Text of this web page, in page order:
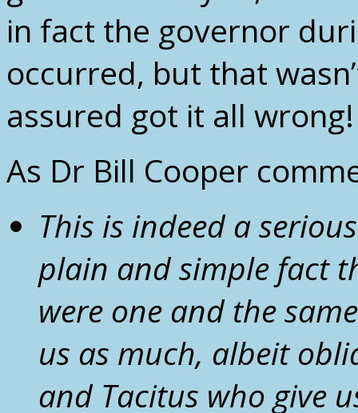
in fact the governor
occurred, but that
assured got it all wrong!
As Dr Bill Cooper
This is indeed a
plain and simple fact
were one and the
us as much, albeit
and Tacitus who give